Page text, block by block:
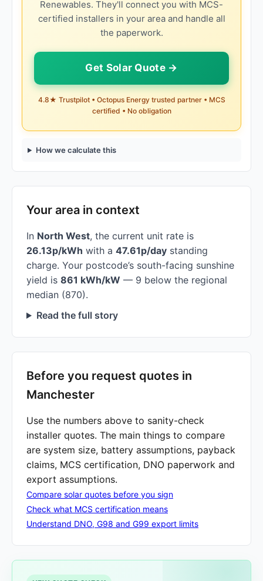
Renewables. They'll connect you with MCS-
certified installers in your area and handle all
the paperwork.
Get Solar Quote →
4.8★ Trustpilot • Octopus Energy trusted partner • MCS
certified • No obligation
How we calculate this
Your area in context
In North West, the current unit rate is
26.13p/kWh with a 47.61p/day standing
charge. Your postcode’s south-facing sunshine
yield is 861 kWh/kW — 9 below the regional
median (870).
Read the full story
Before you request quotes in
Manchester
Use the numbers above to sanity-check
installer quotes. The main things to compare
are system size, battery assumptions, payback
claims, MCS certification, DNO paperwork and
export assumptions.
Compare solar quotes before you sign
Check what MCS certification means
Understand DNO, G98 and G99 export limits